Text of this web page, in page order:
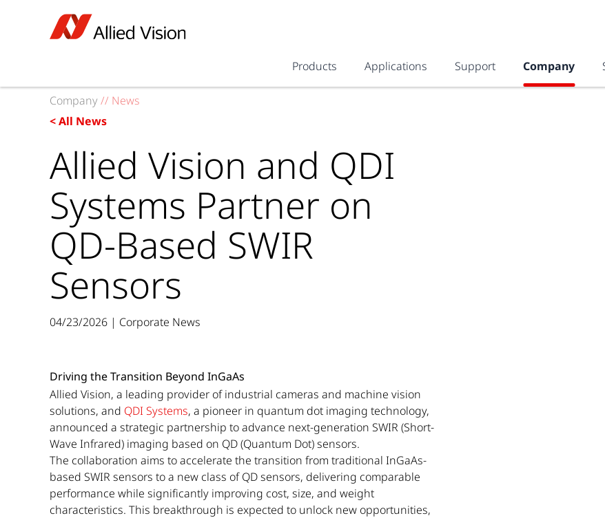
Products Applications Support Company
Company// News
< All News
Allied Vision and QDI
Systems Partner on
QD-Based SWIR
Sensors
04/23/2026 | Corporate News
Driving the Transition Beyond InGaAs
Allied Vision, a leading provider of industrial cameras and machine vision
solutions, and QDI Systems, a pioneer in quantum dot imaging technology,
announced a strategic partnership to advance next-generation SWIR (Short-
Wave Infrared) imaging based on QD (Quantum Dot) sensors.
The collaboration aims to accelerate the transition from traditional InGaAs-
based SWIR sensors to a new class of QD sensors, delivering comparable
performance while significantly improving cost, size, and weight
characteristics. This breakthrough is expected to unlock new opportunities,